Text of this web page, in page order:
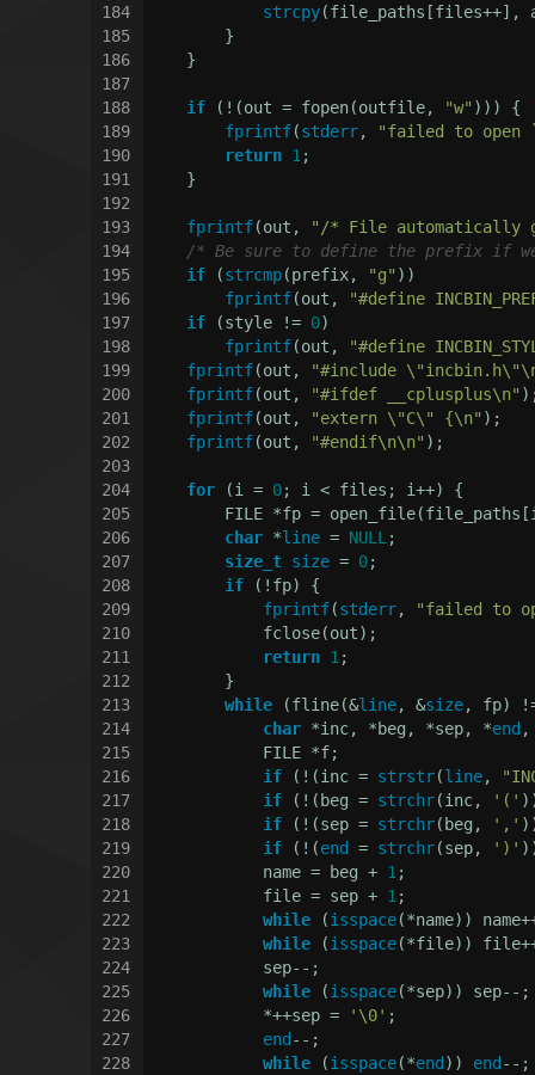
184
185
186
187
188
189
190
191
192
193
194
195
196
197
198
199
200
201
202
203
204
205
206
207
208
209
210
211
212
213
214
215
216
217
218
219
220
221
222
223
224
225
226
227
228
strcpy(file_paths[files++],
        }
    }
if (!(out = fopen(outfile, "w" ))) {
fprintf(stderr, "failed to open
return 1 ;
    }
fprintf(out, "/* File automatically
/* Be sure to define the prefix if
if (strcmp(prefix, "g" ))
fprintf(out, "#define
if (style != 0)
fprintf(out, "#define
fprintf(out, "#include
fprintf(out, "#ifdef __cplusplus\n"
fprintf(out, "extern \"C\" {\n" );
fprintf(out, "#endif\n\n" );
for (i = 0; i < files; i++) {
FILE *fp =
char *line = NULL ;
size_t size = 0;
if (!fp) {
fprintf(stderr, "failed to
            fclose(out);
return 1 ;
        }
while (fline(&line, &size, fp)
char *inc, *beg, *sep, *end ,
            FILE *f;
if (!(inc = strstr(line,
if (!(beg = strchr(inc, '('
if (!(sep = strchr(beg, ','
if (!(end = strchr(sep, ')'
            name = beg +
1 ;
            file = sep +
1 ;
while (isspace(*name))
while (isspace(*file))
            sep--;
while (isspace(*sep)) sep--;
            *++sep =
'\0' ;
end --;
while (isspace(*end )) end --;